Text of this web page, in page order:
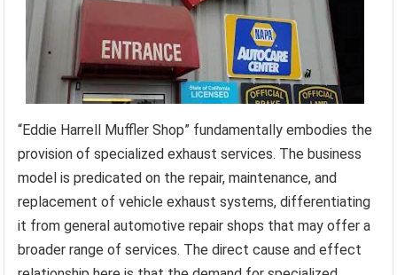
“Eddie Harrell Muffler Shop” fundamentally embodies the
provision of specialized exhaust services. The business
model is predicated on the repair, maintenance, and
replacement of vehicle exhaust systems, differentiating
it from general automotive repair shops that may offer a
broader range of services. The direct cause and effect